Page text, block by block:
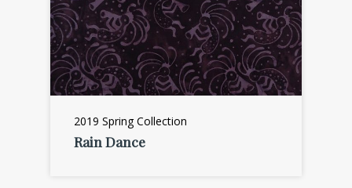
2019 Spring Collection
Rain Dance